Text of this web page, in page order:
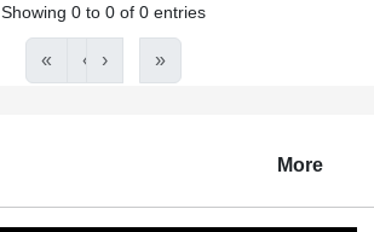
More
Showing 0 to 0 of 0 entries
« ‹ › »